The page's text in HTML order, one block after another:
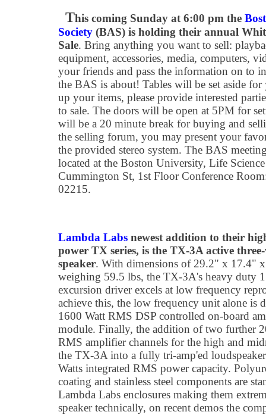
This coming Sunday at 6:00 pm the
Society (BAS) is holding their annual
Sale. Bring anything you want to sell:
equipment, accessories, media, computers,
your friends and pass the information on to
the BAS is about! Tables will be set aside
up your items, please provide interested
to sale. The doors will be open at 5PM for
will be a 20 minute break for buying and
the selling forum, you may present your
the provided stereo system. The BAS
located at the Boston University, Life
Cummington St, 1st Floor Conference
02215.
Lambda Labs newest addition to their
power TX series, is the TX-3A active
speaker. With dimensions of 29.2" x 17.4"
weighing 59.5 lbs, the TX-3A's heavy duty
excursion driver excels at low frequency
achieve this, the low frequency unit alone is
1600 Watt RMS DSP controlled on-board
module. Finally, the addition of two further
RMS amplifier channels for the high and
the TX-3A into a fully tri-amp'ed
Watts integrated RMS power capacity.
coating and stainless steel components are
Lambda Labs enclosures making them
speaker technically, on recent demos the